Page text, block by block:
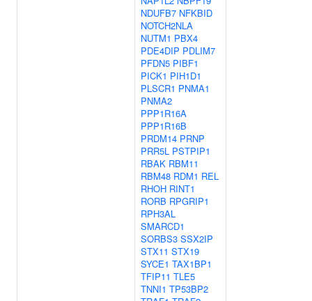
NDUFB7 NFKBID
NOTCH2NLA
NUTM1 PBX4
PDE4DIP PDLIM7
PFDN5 PIBF1
PICK1 PIH1D1
PLSCR1 PNMA1
PNMA2
PPP1R16A
PPP1R16B
PRDM14 PRNP
PRR5L PSTPIP1
RBAK RBM11
RBM48 RDM1 REL
RHOH RINT1
RORB RPGRIP1
RPH3AL
SMARCD1
SORBS3 SSX2IP
STX11 STX19
SYCE1 TAX1BP1
TFIP11 TLE5
TNNI1 TP53BP2